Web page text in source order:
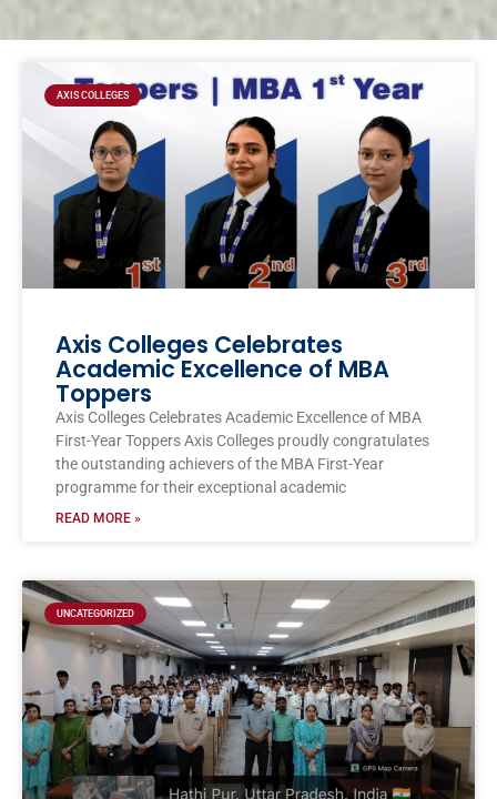
AXIS COLLEGES
Axis Colleges Celebrates
Academic Excellence of MBA
Toppers
Axis Colleges Celebrates Academic Excellence of MBA
First-Year Toppers Axis Colleges proudly congratulates
the outstanding achievers of the MBA First-Year
programme for their exceptional academic
READ MORE »
UNCATEGORIZED
PagePagePage Page